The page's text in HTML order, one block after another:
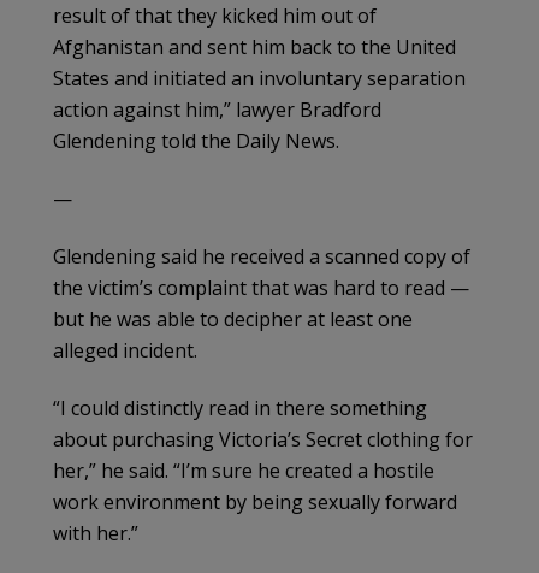
result of that they kicked him out of
Afghanistan and sent him back to the United
States and initiated an involuntary separation
action against him,” lawyer Bradford
Glendening told the Daily News.
—
Glendening said he received a scanned copy of
the victim’s complaint that was hard to read —
but he was able to decipher at least one
alleged incident.
“I could distinctly read in there something
about purchasing Victoria’s Secret clothing for
her,” he said. “I’m sure he created a hostile
work environment by being sexually forward
with her.”